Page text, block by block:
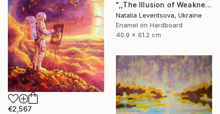
",,The Illusion of Weakness."" Painting
Natalia Leventsova, Ukraine
Enamel on Hardboard
40.9 x 61.2 cm
€2,567